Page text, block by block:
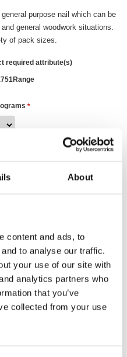
About
content and ads, to
to analyse our traffic.
your use of our site with
analytics partners who
that you’ve
collected from your use
purpose nail which can be
general woodwork situations.
of pack sizes.
required attribute(s)
*
Contact Us
ideal general purpose nail
rough carpentry and general
variety of pack sizes.